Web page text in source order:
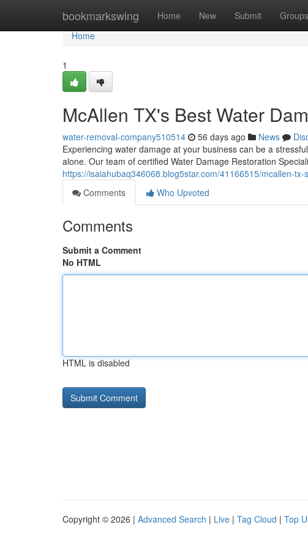
bookmarkswing Home New Submit Groups
Home
Home
1
McAllen TX's Best Water
water-removal-company510514 56 days ago News
Experiencing water damage at your business can be a
alone. Our team of certified Water Damage Restoration
https://isaiahubaq346068.blog5star.com/41166515/mcallen-
Comments
Who Upvoted
Comments
Submit a Comment
No HTML
HTML is disabled
Copyright © 2026 | Advanced Search | Live | Tag Cloud | Top